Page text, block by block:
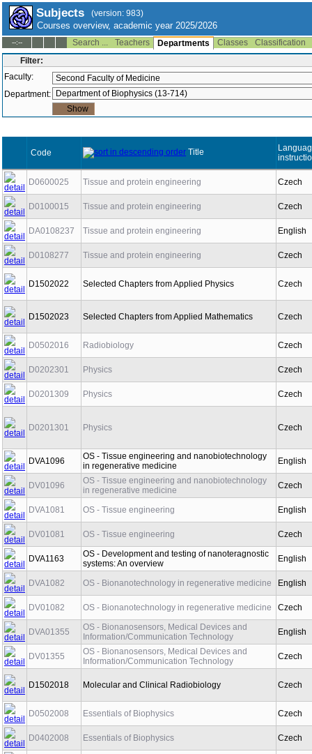
Subjects (version: 983)
Courses overview, academic year 2025/2026
--:-- Search ... Teachers Departments Classes
Classification
Filter:
Faculty:
Department:
Code Title
D0600025 Tissue and protein engineering Czech
D0100015 Tissue and protein engineering Czech
DA0108237 Tissue and protein engineering English
D0108277 Tissue and protein engineering Czech
D1502022 Selected Chapters from Applied Physics Czech
D1502023 Selected Chapters from Applied Mathematics Czech
D0502016 Radiobiology Czech
D0202301 Physics Czech
D0201309 Physics Czech
D0201301 Physics Czech
DVA1096
OS - Tissue engineering and nanobiotechnology
in regenerative medicine
English
DV01096
OS - Tissue engineering and nanobiotechnology
in regenerative medicine
Czech
DVA1081 OS - Tissue engineering English
DV01081 OS - Tissue engineering Czech
DVA1163
OS - Development and testing of nanoteragnostic
systems: An overview
English
DVA1082 OS - Bionanotechnology in regenerative medicine English
DV01082 OS - Bionanotechnology in regenerative medicine Czech
DVA01355
OS - Bionanosensors, Medical Devices and
Information/Communication Technology
English
DV01355
OS - Bionanosensors, Medical Devices and
Information/Communication Technology
Czech
D1502018 Molecular and Clinical Radiobiology Czech
D0502008 Essentials of Biophysics Czech
D0402008 Essentials of Biophysics Czech